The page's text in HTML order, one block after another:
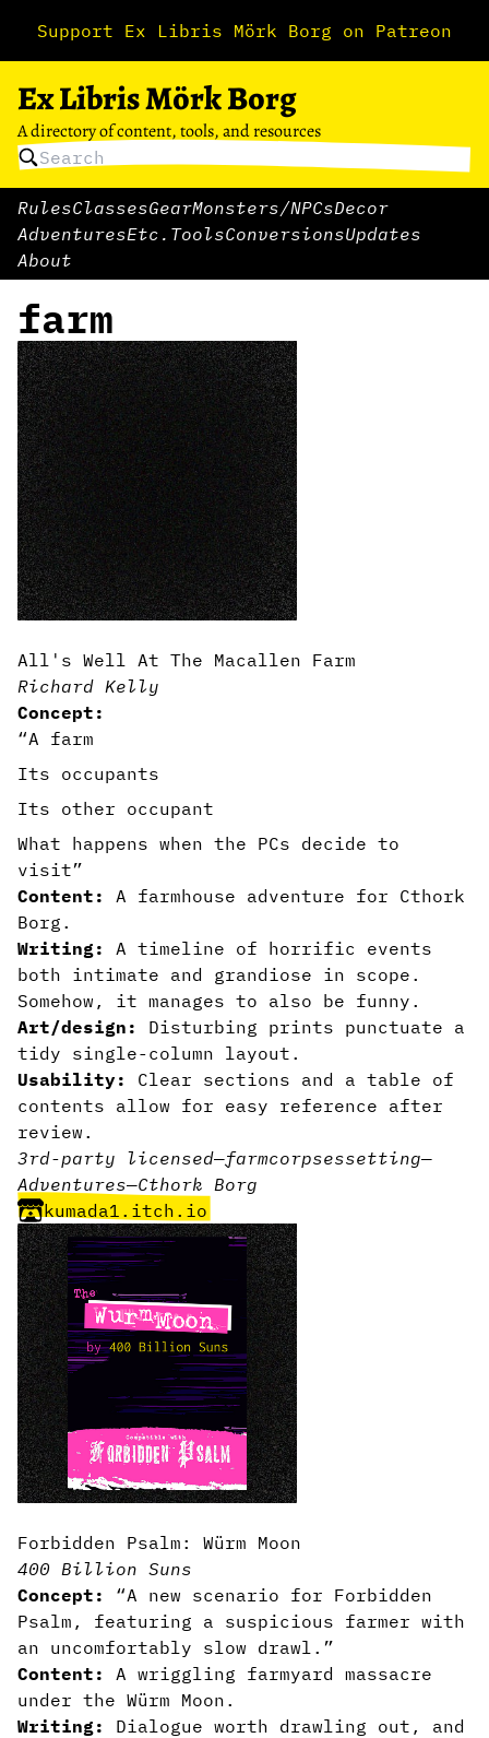
Support Ex Libris Mörk Borg on Patreon
Ex Libris Mörk Borg
A directory of content, tools, and resources
RulesClassesGearMonsters/NPCsDecor
AdventuresEtc. ToolsConversionsUpdates
About
farm
All's Well At The Macallen Farm
Richard Kelly
Concept:
“A farm
Its occupants
Its other occupant
What happens when the PCs decide to
visit”
Content:
A farmhouse adventure for Cthork
Borg.
Writing: A timeline of horrific events
both intimate and grandiose in scope.
Somehow, it manages to also be funny.
Art/design:
Disturbing prints punctuate a
tidy single-column layout.
Usability:
Clear sections and a table of
contents allow for easy reference after
review.
3rd-party licensed—farmcorpsessetting—
Adventures—Cthork Borg
kumada1.itch.io
Forbidden Psalm: Würm Moon
400 Billion Suns
Concept:
“A new scenario for Forbidden
Psalm, featuring a suspicious farmer with
an uncomfortably slow drawl.”
Content:
A wriggling farmyard massacre
under the Würm Moon.
Writing:
Dialogue worth drawling out, and